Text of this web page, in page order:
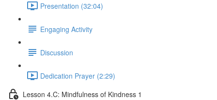
Presentation (32:04)
Engaging Activity
Discussion
Dedication Prayer (2:29)
Lesson 4.C: Mindfulness of Kindness 1